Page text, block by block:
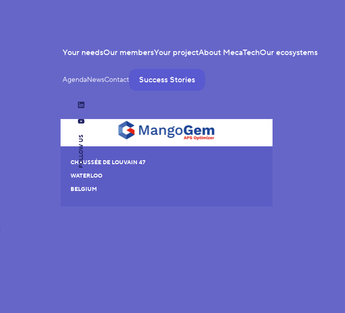
Your needsOur membersYour projectAbout MecaTechOur ecosystems
AgendaNewsContact Success Stories
FOLLOW US
LinkedIn
CHAUSSÉE DE LOUVAIN 47
WATERLOO
BELGIUM